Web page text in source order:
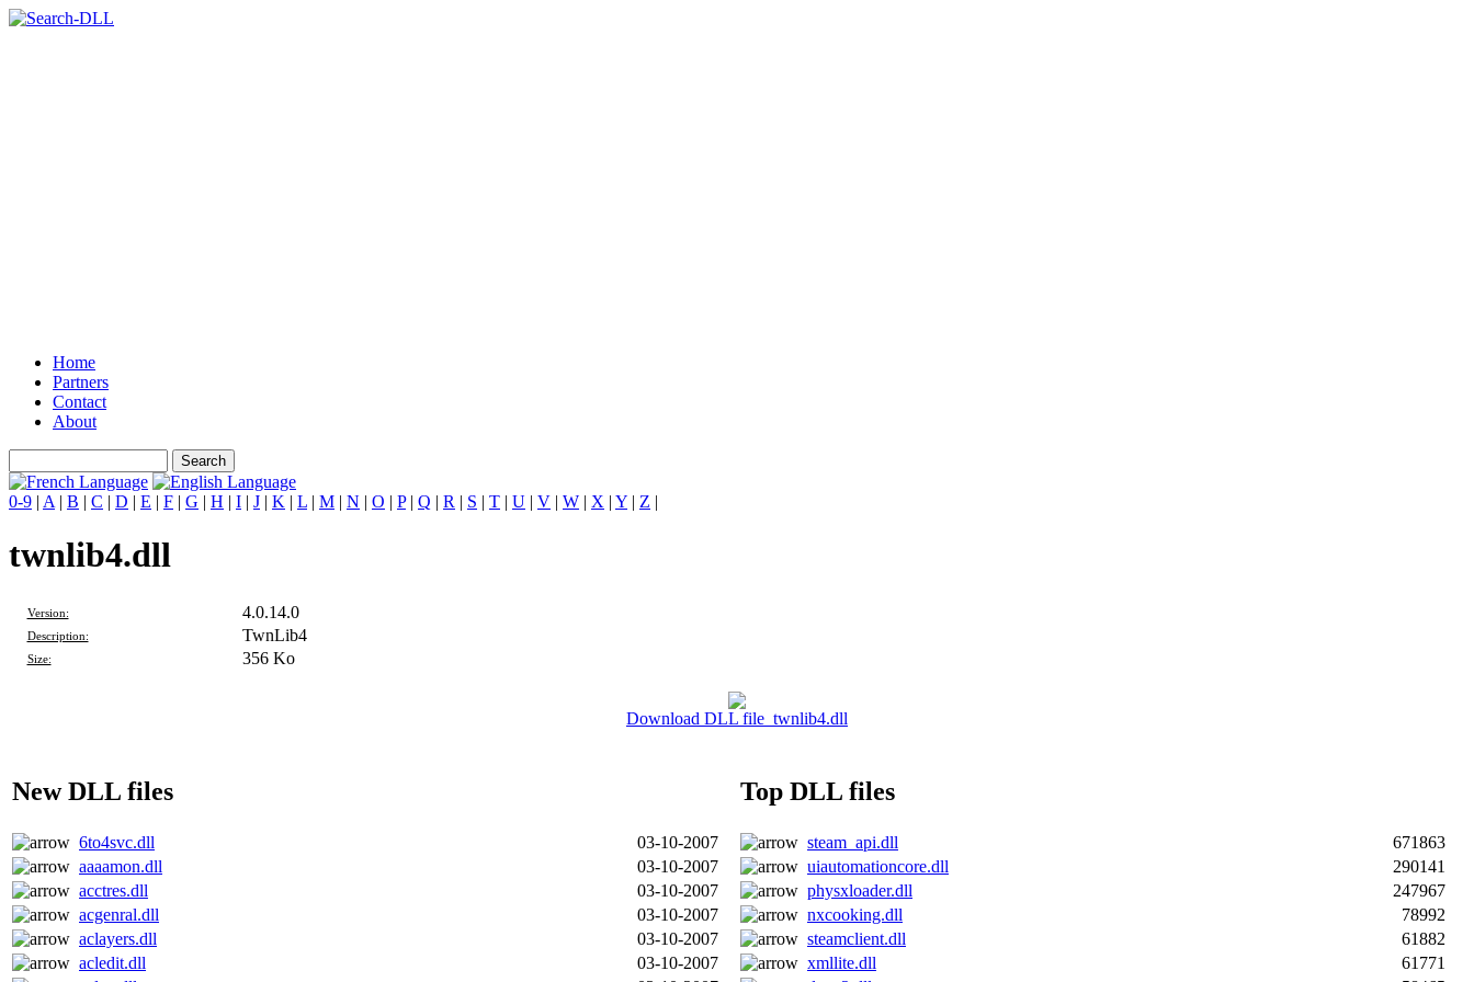
Home
Partners
Contact
About
0-9 | A | B | C | D | E | F | G | H | I | J | K | L | M | N | O | P| Q | R | S | T | U | V | W | X | Y | Z |
twnlib4.dll
Version: 4.0.14.0
Description: TwnLib4
Size: 356 Ko
Download DLL file twnlib4.dll
New DLL files Top DLL files
6to4svc.dll 03-10-2007 steam_api.dll
671863
aaaamon.dll
03-10-2007 uiautomationcore.dll
290141
acctres.dll
03-10-2007 physxloader.dll
247967
acgenral.dll
03-10-2007 nxcooking.dll
78992
aclayers.dll
03-10-2007 steamclient.dll
61882
acledit.dll
03-10-2007 xmllite.dll
61771